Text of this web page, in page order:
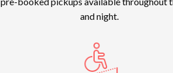
and night.